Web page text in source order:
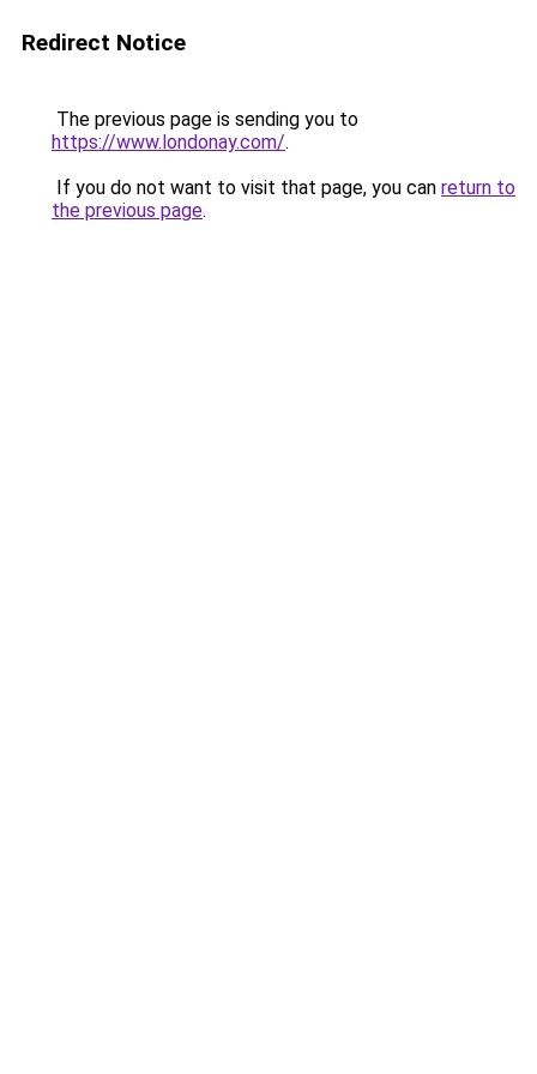
Redirect Notice
The previous page is sending you to
https://www.londonay.com/.
If you do not want to visit that page, you can return to
the previous page.